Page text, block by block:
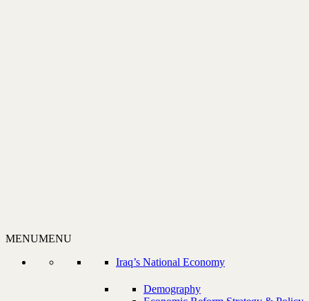
MENUMENU
Iraq’s National Economy
Demography